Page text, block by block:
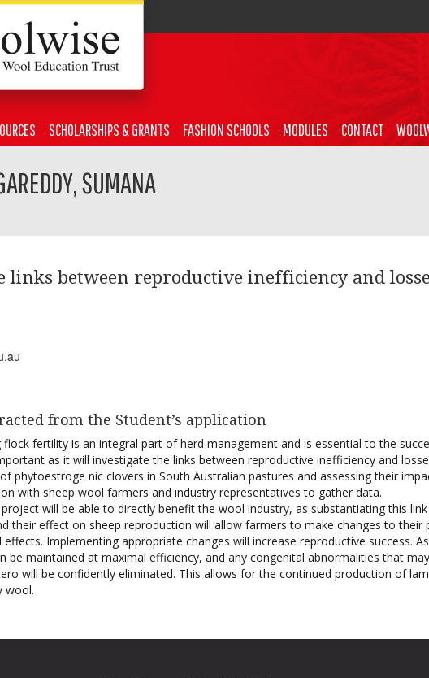
SCHOLARSHIPS & GRANTS FASHION SCHOOLS MODULES CONTACT
SUMANA
links between reproductive inefficiency and
from the Student’s application
flock fertility is an integral part of herd management and is essential to the
as it will investigate the links between reproductive inefficiency and
phytoestroge nic clovers in South Australian pastures and assessing their
with sheep wool farmers and industry representatives to gather data.
will be able to directly benefit the wool industry, as substantiating this
their effect on sheep reproduction will allow farmers to make changes to their
Implementing appropriate changes will increase reproductive success.
be maintained at maximal efficiency, and any congenital abnormalities that
will be confidently eliminated. This allows for the continued production of
wool.